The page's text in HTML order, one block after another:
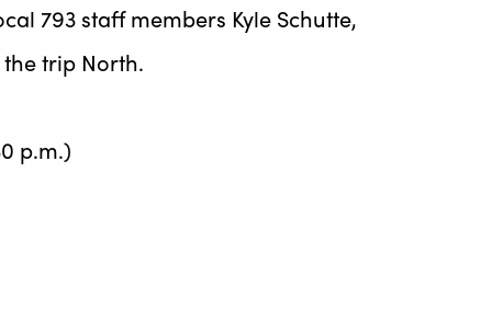
793 staff members Kyle Schutte,
trip North.
p.m.)